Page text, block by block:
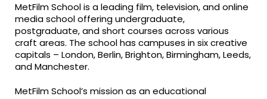
MetFilm School is a leading film, television, and online
media school offering undergraduate,
postgraduate, and short courses across various
craft areas. The school has campuses in six creative
capitals – London, Berlin, Brighton, Birmingham, Leeds,
and Manchester.
MetFilm School’s mission as an educational